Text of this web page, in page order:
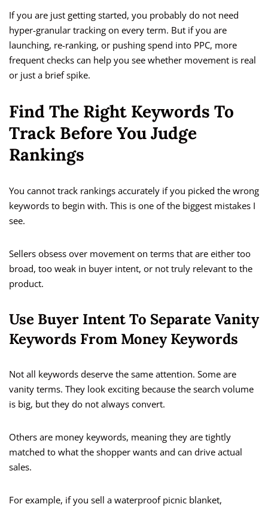
If you are just getting started, you probably do not need
hyper-granular tracking on every term. But if you are
launching, re-ranking, or pushing spend into PPC, more
frequent checks can help you see whether movement is real
or just a brief spike.
Find The Right Keywords To
Track Before You Judge
Rankings
You cannot track rankings accurately if you picked the wrong
keywords to begin with. This is one of the biggest mistakes I
see.
Sellers obsess over movement on terms that are either too
broad, too weak in buyer intent, or not truly relevant to the
product.
Use Buyer Intent To Separate Vanity
Keywords From Money Keywords
Not all keywords deserve the same attention. Some are
vanity terms. They look exciting because the search volume
is big, but they do not always convert.
Others are money keywords, meaning they are tightly
matched to what the shopper wants and can drive actual
sales.
For example, if you sell a waterproof picnic blanket,